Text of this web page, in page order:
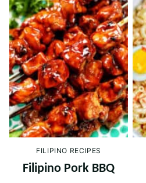
FILIPINO RECIPES
Filipino Pork BBQ